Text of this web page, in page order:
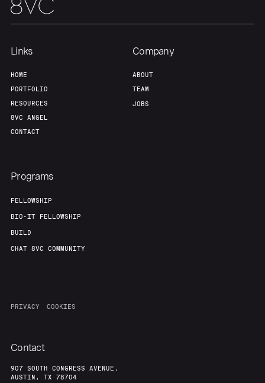
Links
HOME
PORTFOLIO
RESOURCES
8VC ANGEL
CONTACT
Company
ABOUT
TEAM
JOBS
Programs
FELLOWSHIP
BIO-IT FELLOWSHIP
BUILD
CHAT 8VC COMMUNITY
PRIVACY COOKIES
Contact
907 SOUTH CONGRESS AVENUE,
AUSTIN, TX 78704